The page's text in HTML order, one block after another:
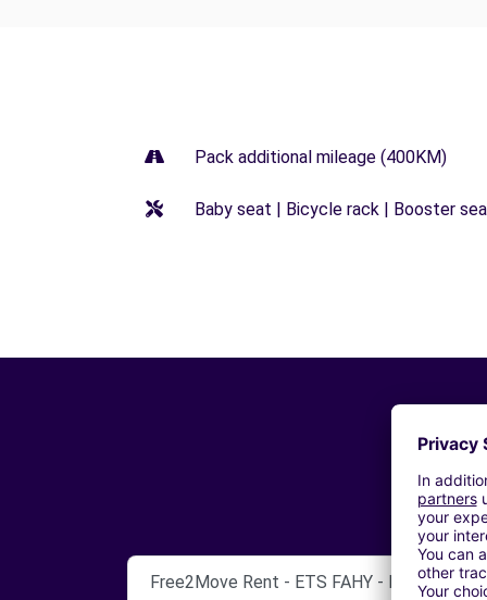
Pack additional mileage (400KM)
Baby seat | Bicycle rack | Booster
Free2Move Rent - ETS FAHY -